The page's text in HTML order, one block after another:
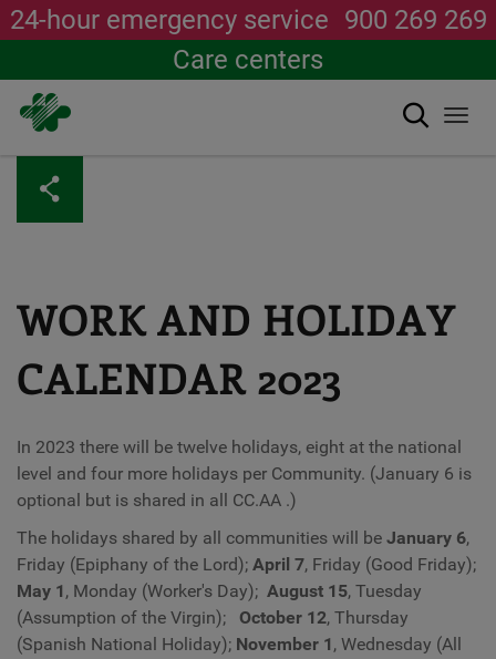
content
24-hour emergency service 900 269 269
Care centers
Search
WORK AND HOLIDAY
CALENDAR 2023
In 2023 there will be twelve holidays, eight at the national
level and four more holidays per Community. (January 6 is
optional but is shared in all CC.AA .)
The holidays shared by all communities will be January 6,
Friday (Epiphany of the Lord); April 7, Friday (Good Friday);
May 1 , Monday (Worker's Day); August 15, Tuesday
(Assumption of the Virgin);
October 12, Thursday
(Spanish National Holiday); November 1 , Wednesday (All